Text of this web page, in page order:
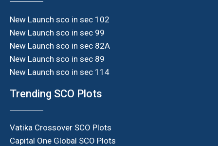
New Launch sco in sec 102
New Launch sco in sec 99
New Launch sco in sec 82A
New Launch sco in sec 89
New Launch sco in sec 114
Trending SCO Plots
Vatika Crossover SCO Plots
Capital One Global SCO Plots